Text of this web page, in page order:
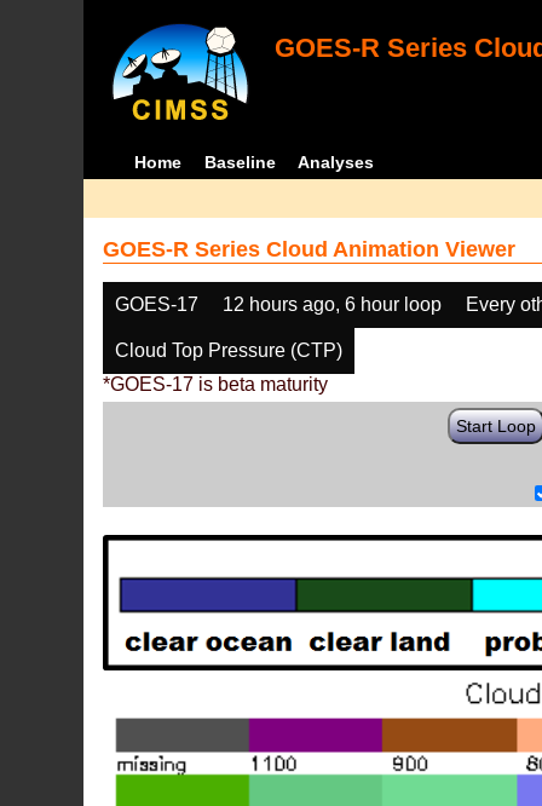
GOES-R Series
Home Baseline Analyses
GOES-R Series Cloud Animation Viewer
GOES-17 12 hours ago, 6 hour loop Every
Cloud Top Pressure (CTP)
*GOES-17 is beta maturity
Start Loop